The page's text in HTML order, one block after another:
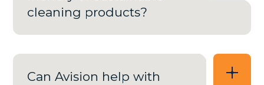
cleaning products?
Can Avision help with